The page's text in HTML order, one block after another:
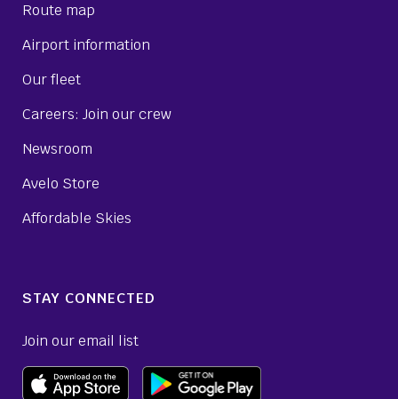
Route map
Airport information
Our fleet
Careers: Join our crew
Newsroom
Avelo Store
Affordable Skies
STAY CONNECTED
Join our email list